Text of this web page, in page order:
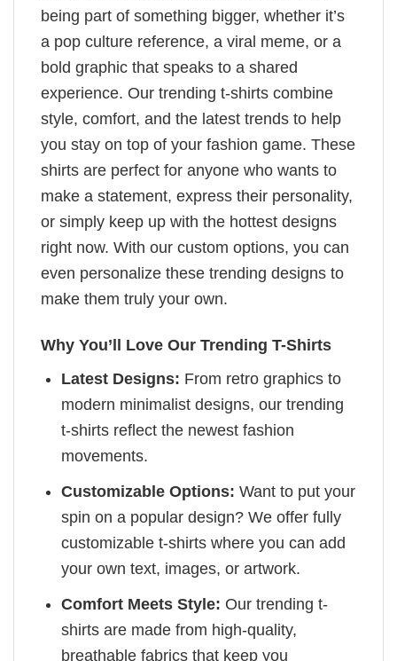
being part of something bigger, whether it’s
a pop culture reference, a viral meme, or a
bold graphic that speaks to a shared
experience. Our trending t-shirts combine
style, comfort, and the latest trends to help
you stay on top of your fashion game. These
shirts are perfect for anyone who wants to
make a statement, express their personality,
or simply keep up with the hottest designs
right now. With our custom options, you can
even personalize these trending designs to
make them truly your own.
Why You’ll Love Our Trending T-Shirts
Latest Designs: From retro graphics to
modern minimalist designs, our trending
t-shirts reflect the newest fashion
movements.
Customizable Options: Want to put your
spin on a popular design? We offer fully
customizable t-shirts where you can add
your own text, images, or artwork.
Comfort Meets Style: Our trending t-
shirts are made from high-quality,
breathable fabrics that keep you